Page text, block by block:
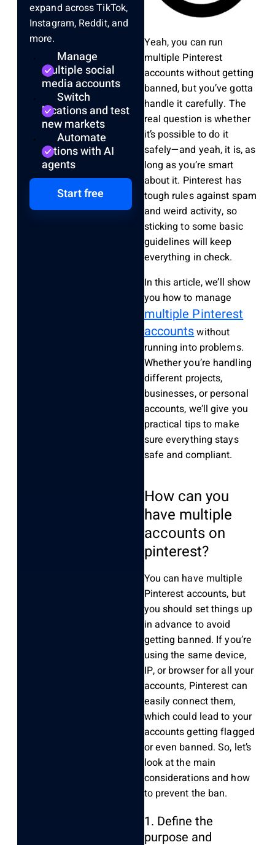
expand across TikTok,
Instagram, Reddit, and
more.
Manage
multiple social
media accounts
Switch
locations and test
new markets
Automate
actions with AI
agents
Start free
Yeah, you can run
multiple Pinterest
accounts without getting
banned, but you’ve gotta
handle it carefully. The
real question is whether
it’s possible to do it
safely—and yeah, it is, as
long as you’re smart
about it. Pinterest has
tough rules against spam
and weird activity, so
sticking to some basic
guidelines will keep
everything in check.
In this article, we’ll show
you how to manage
multiple Pinterest
accountswithout
running into problems.
Whether you’re handling
different projects,
businesses, or personal
accounts, we’ll give you
practical tips to make
sure everything stays
safe and compliant.
How can you
have multiple
accounts on
pinterest?
You can have multiple
Pinterest accounts, but
you should set things up
in advance to avoid
getting banned. If you’re
using the same device,
IP, or browser for all your
accounts, Pinterest can
easily connect them,
which could lead to your
accounts getting flagged
or even banned. So, let’s
look at the main
considerations and how
to prevent the ban.
1. Define the
purpose and